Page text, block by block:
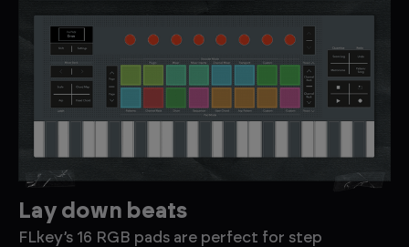
Lay down beats
FLkey’s 16 RGB pads are perfect for step